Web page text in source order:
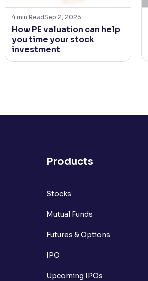
4 min ReadSep 2, 2023
How PE valuation can help
you time your stock
investment
Products
Stocks
Mutual Funds
Futures & Options
IPO
Upcoming IPOs